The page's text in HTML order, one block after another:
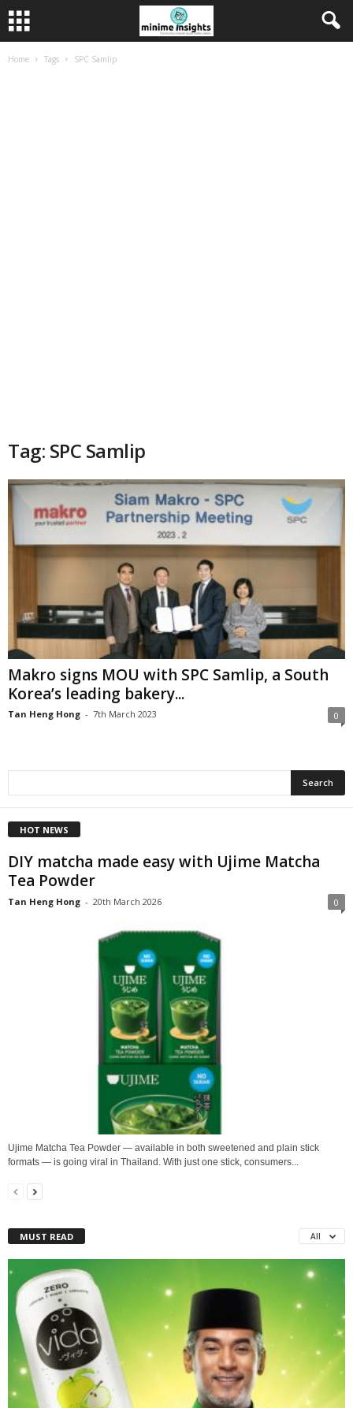
Home Tags SPC Samlip
Tag: SPC Samlip
Makro signs MOU with SPC Samlip, a South
Korea’s leading bakery...
Tan Heng Hong - 7th March 2023 0
HOT NEWS
DIY matcha made easy with Ujime Matcha
Tea Powder
Tan Heng Hong - 20th March 2026 0
Ujime Matcha Tea Powder — available in both sweetened and plain stick
formats — is going viral in Thailand. With just one stick, consumers...
MUST READ All